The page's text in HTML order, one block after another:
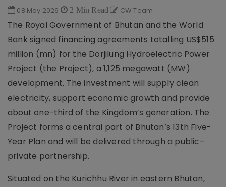
08 May 2026 2 Min Read CW Team
The Royal Government of Bhutan and the World
Bank signed financing agreements totalling US$515
million (mn) for the Dorjilung Hydroelectric Power
Project (the Project), a 1,125 megawatt (MW)
development. The investment will supply clean
electricity, support economic growth and provide
about one-third of the Kingdom’s generation. The
Project forms a central part of Bhutan’s 13th Five-
Year Plan and will be delivered through a public–
private partnership.
Situated on the Kurichhu River in eastern Bhutan,